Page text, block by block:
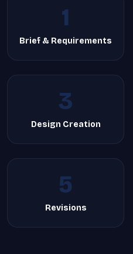
1
Brief & Requirements
3
Design Creation
5
Revisions